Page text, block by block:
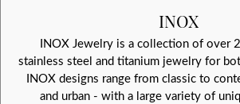
INOX
INOX Jewelry is a collection of over
stainless steel and titanium jewelry for
INOX designs range from classic to
and urban - with a large variety of